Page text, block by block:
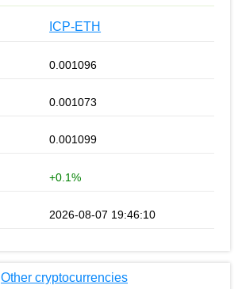
ICP-ETH
0.001096
0.001073
0.001099
+0.1%
2026-08-07 19:46:10
Other cryptocurrencies